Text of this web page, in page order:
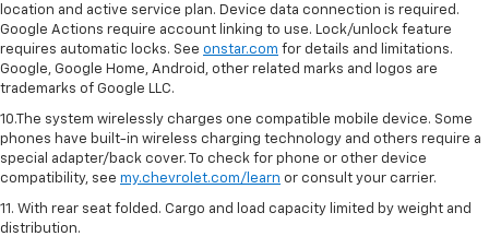
location and active service plan. Device data connection is required.
Google Actions require account linking to use. Lock/unlock feature
requires automatic locks. See onstar.com for details and limitations.
Google, Google Home, Android, other related marks and logos are
trademarks of Google LLC.
10.The system wirelessly charges one compatible mobile device. Some
phones have built-in wireless charging technology and others require a
special adapter/back cover. To check for phone or other device
compatibility, see my.chevrolet.com/learn or consult your carrier.
11. With rear seat folded. Cargo and load capacity limited by weight and
distribution.